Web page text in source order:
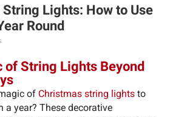
Lights: How to Use
Round
of String Lights Beyond
of Christmas string lights to
a year? These decorative